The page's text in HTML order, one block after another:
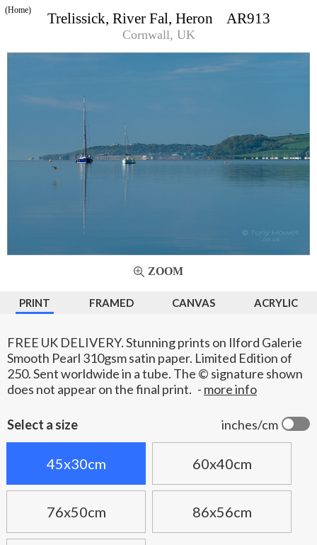
Trelissick, River Fal, Heron AR913
Cornwall, UK
(Home)
ZOOM
PRINT FRAMED CANVAS ACRYLIC
FREE UK DELIVERY. Stunning prints on Ilford Galerie
Smooth Pearl 310gsm satin paper. Limited Edition of
250. Sent worldwide in a tube. The © signature shown
does not appear on the final print. - more info
inches/cm
Select a size
45x30cm 60x40cm
76x50cm 86x56cm